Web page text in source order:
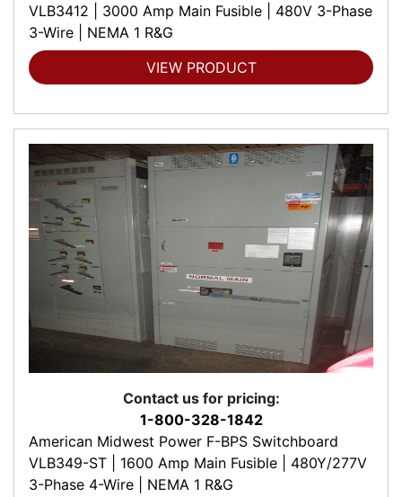
VLB3412 | 3000 Amp Main Fusible | 480V 3-Phase
3-Wire | NEMA 1 R&G
VIEW PRODUCT
Contact us for pricing:
1-800-328-1842
American Midwest Power F-BPS Switchboard
VLB349-ST | 1600 Amp Main Fusible | 480Y/277V
3-Phase 4-Wire | NEMA 1 R&G